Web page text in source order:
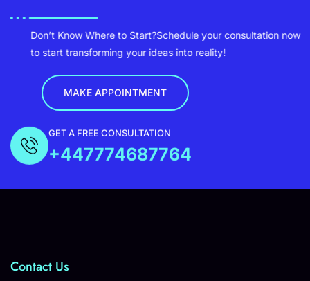
Don’t Know Where to Start?Schedule your consultation now
to start transforming your ideas into reality!
MAKE APPOINTMENT
GET A FREE CONSULTATION
+447774687764
Contact Us